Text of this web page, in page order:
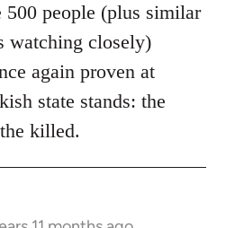
people (plus similar
watching closely)
again proven at
state stands: the
killed.